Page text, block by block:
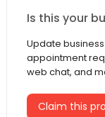
Is this your
Update
appointment
web chat, and
Claim this